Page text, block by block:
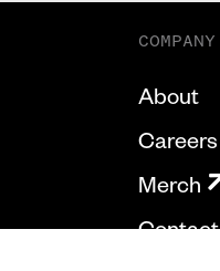
COMPANY
About
Careers
Merch
Contact